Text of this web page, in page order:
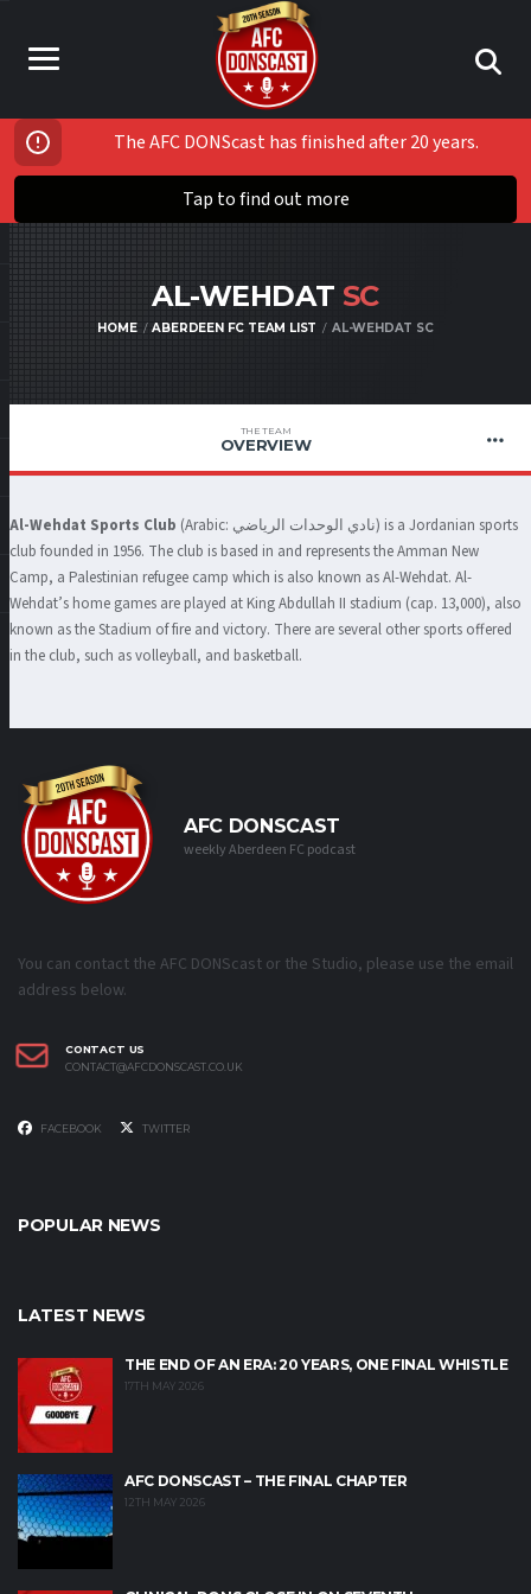
The AFC DONScast has finished after 20 years.
Tap to find out more
AL-WEHDAT SC
HOME ABERDEEN FC TEAM LIST AL-WEHDAT SC
THE TEAM
OVERVIEW
Al-Wehdat Sports Club (Arabic: نادي الوحدات الرياضي‎) is a Jordanian sports
club founded in 1956. The club is based in and represents the Amman New
Camp, a Palestinian refugee camp which is also known as Al-Wehdat. Al-
Wehdat’s home games are played at King Abdullah II stadium (cap. 13,000), also
known as the Stadium of fire and victory. There are several other sports offered
in the club, such as volleyball, and basketball.
AFC DONSCAST
weekly Aberdeen FC podcast
You can contact the AFC DONScast or the Studio, please use the email
address below.
CONTACT US
CONTACT@AFCDONSCAST.CO.UK
FACEBOOK TWITTER
POPULAR NEWS
LATEST NEWS
THE END OF AN ERA: 20 YEARS, ONE FINAL WHISTLE
17TH MAY 2026
AFC DONSCAST – THE FINAL CHAPTER
12TH MAY 2026